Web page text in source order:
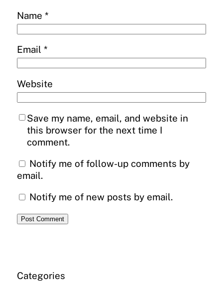
Name *
Email *
Website
Save my name, email, and website in
this browser for the next time I
comment.
Notify me of follow-up comments by
email.
Notify me of new posts by email.
Categories